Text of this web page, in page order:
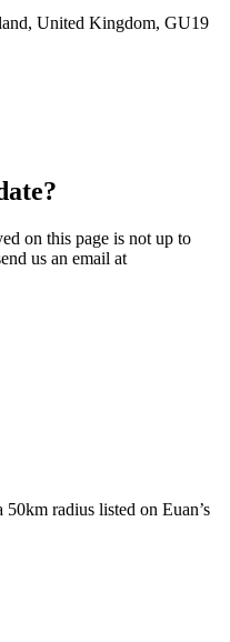
United Kingdom, GU19
on this page is not up to
us an email at
radius listed on Euan’s